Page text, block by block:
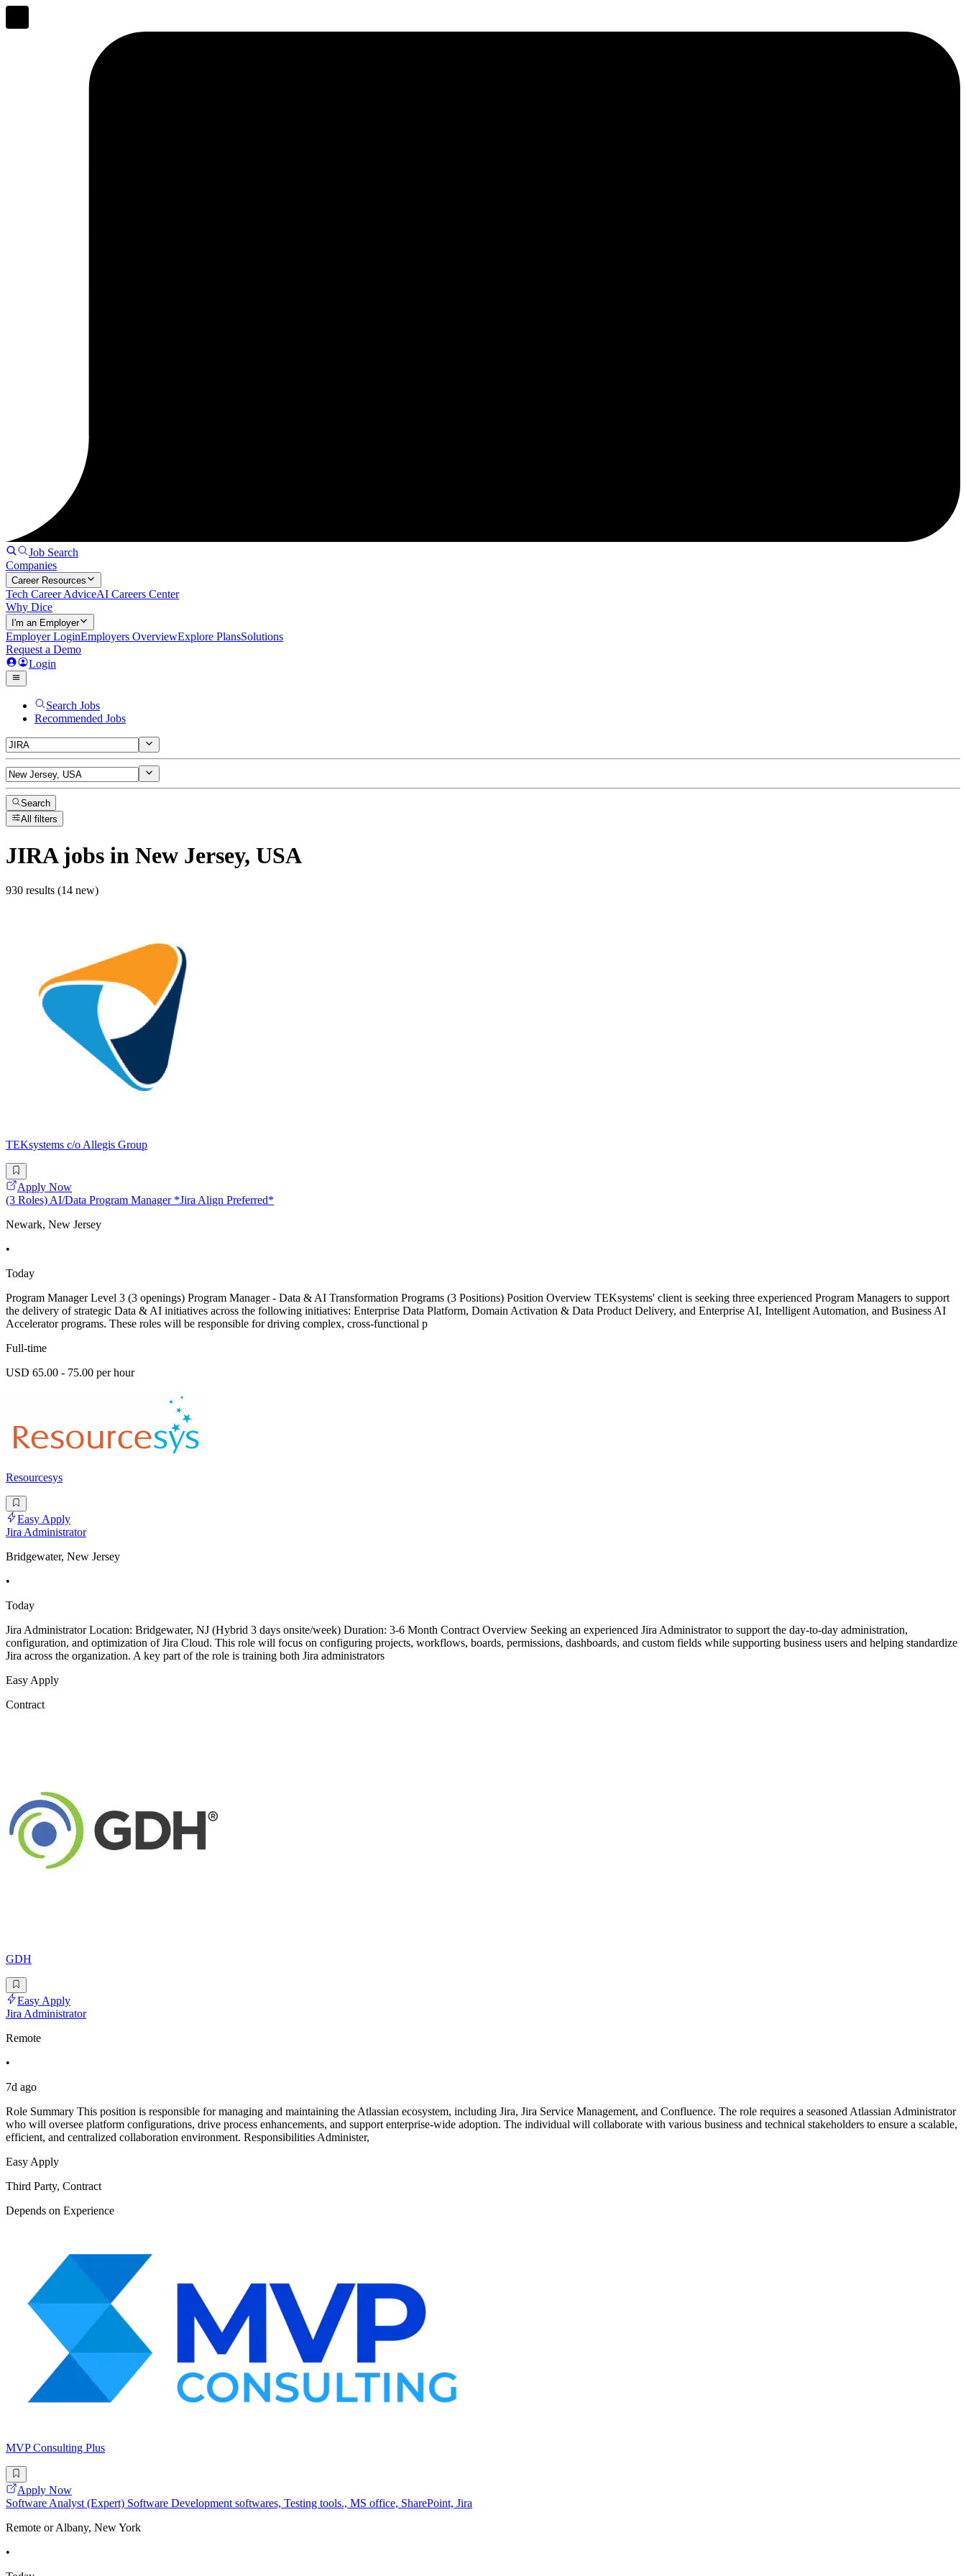
Job Search
Companies
Career Resources
Tech Career AdviceAI Careers Center
Why Dice
I'm an Employer
Employer LoginEmployers OverviewExplore PlansSolutions
Request a Demo
Login
Search Jobs
Recommended Jobs
Search
All filters
JIRAjobs in New Jersey, USA
930 results (14 new)
TEKsystems c/o Allegis Group
Apply Now
(3 Roles) AI/Data Program Manager *Jira Align Preferred*
Newark, New Jersey
•
Today
Program Manager Level 3 (3 openings) Program Manager - Data & AI Transformation Programs (3 Positions) Position Overview TEKsystems' client is seeking three experienced Program Managers to support
the delivery of strategic Data & AI initiatives across the following initiatives: Enterprise Data Platform, Domain Activation & Data Product Delivery, and Enterprise AI, Intelligent Automation, and Business AI
Accelerator programs. These roles will be responsible for driving complex, cross-functional p
Full-time
USD 65.00 - 75.00 per hour
Resourcesys
Easy Apply
Jira Administrator
Bridgewater, New Jersey
•
Today
Jira Administrator Location: Bridgewater, NJ (Hybrid 3 days onsite/week) Duration: 3-6 Month Contract Overview Seeking an experienced Jira Administrator to support the day-to-day administration,
configuration, and optimization of Jira Cloud. This role will focus on configuring projects, workflows, boards, permissions, dashboards, and custom fields while supporting business users and helping standardize
Jira across the organization. A key part of the role is training both Jira administrators
Easy Apply
Contract
GDH
Easy Apply
Jira Administrator
Remote
•
7d ago
Role Summary This position is responsible for managing and maintaining the Atlassian ecosystem, including Jira, Jira Service Management, and Confluence. The role requires a seasoned Atlassian Administrator
who will oversee platform configurations, drive process enhancements, and support enterprise-wide adoption. The individual will collaborate with various business and technical stakeholders to ensure a scalable,
efficient, and centralized collaboration environment. Responsibilities Administer,
Easy Apply
Third Party, Contract
Depends on Experience
MVP Consulting Plus
Apply Now
Software Analyst (Expert) Software Development softwares, Testing tools., MS office, SharePoint, Jira
Remote or Albany, New York
•